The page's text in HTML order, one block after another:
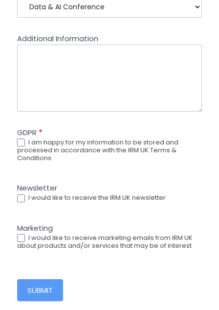
Additional Information
GDPR *
I am happy for my information to be stored and
processed in accordance with the IRM UK Terms &
Conditions
Newsletter
I would like to receive the IRM UK newsletter
Marketing
I would like to receive marketing emails from IRM UK
about products and/or services that may be of interest
SUBMIT